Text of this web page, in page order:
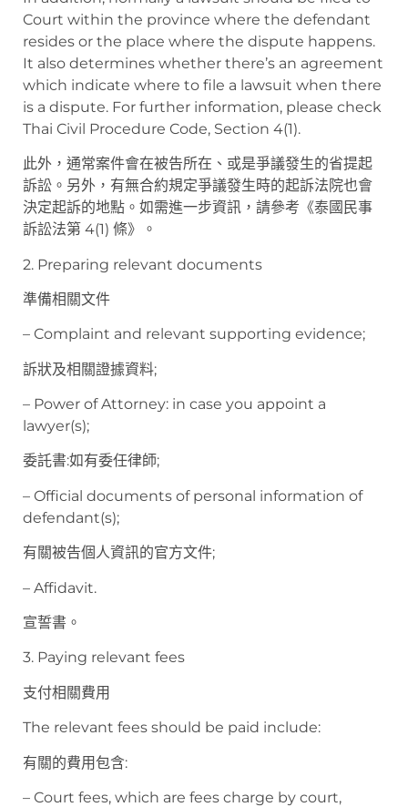
Court within the province where the defendant
resides or the place where the dispute happens.
It also determines whether there’s an agreement
which indicate where to file a lawsuit when there
is a dispute. For further information, please check
Thai Civil Procedure Code, Section 4(1).
此外，通常案件會在被告所在、或是爭議發生的省提起
訴訟。另外，有無合約規定爭議發生時的起訴法院也會
決定起訴的地點。如需進一步資訊，請參考《泰國民事
訴訟法第 4(1) 條》。
2. Preparing relevant documents
準備相關文件
– Complaint and relevant supporting evidence;
訴狀及相關證據資料;
– Power of Attorney: in case you appoint a
lawyer(s);
委託書:如有委任律師;
– Official documents of personal information of
defendant(s);
有關被告個人資訊的官方文件;
– Affidavit.
宣誓書。
3. Paying relevant fees
支付相關費用
The relevant fees should be paid include:
有關的費用包含:
– Court fees, which are fees charge by court,